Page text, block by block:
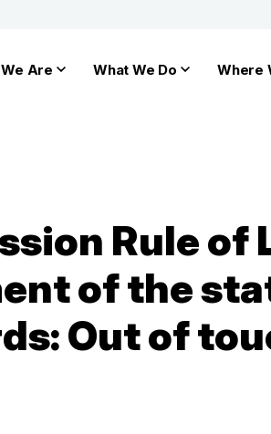
Are What We Do Where
Rule of
of the
Out of